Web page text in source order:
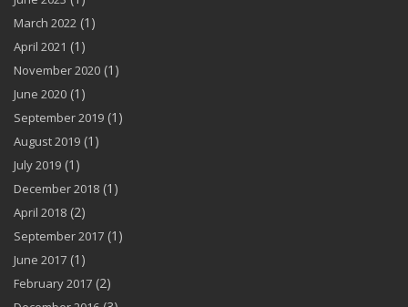
March 2022 (1)
April 2021 (1)
November 2020 (1)
June 2020 (1)
September 2019 (1)
August 2019 (1)
July 2019 (1)
December 2018 (1)
April 2018 (2)
September 2017 (1)
June 2017 (1)
February 2017 (2)